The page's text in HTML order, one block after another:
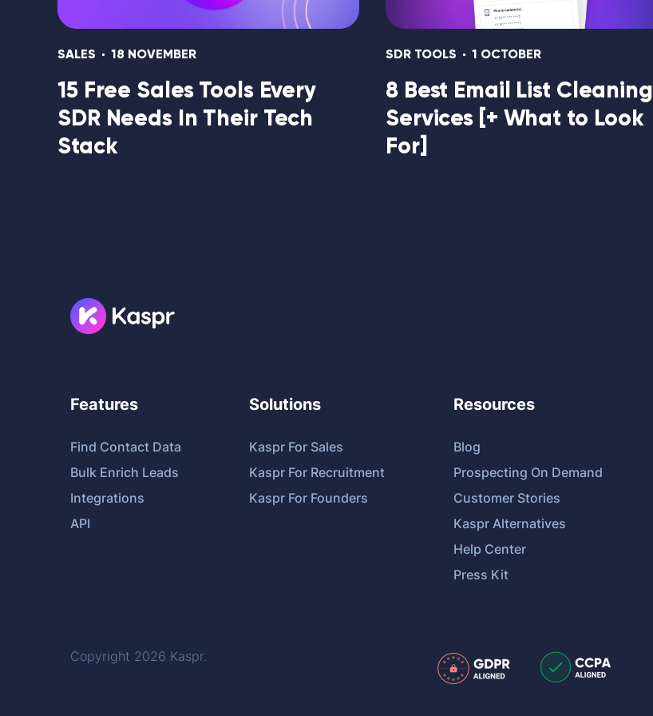
SALES 18 NOVEMBER
15 Free Sales Tools Every
SDR Needs In Their Tech
Stack
SDR TOOLS 1 OCTOBER
8 Best Email List Cleaning
Services [+ What to Look
For]
Features
Find Contact Data
Bulk Enrich Leads
Integrations
API
Solutions
Kaspr For Sales
Kaspr For Recruitment
Kaspr For Founders
Resources
Blog
Prospecting On Demand
Customer Stories
Kaspr Alternatives
Help Center
Press Kit
Copyright 2026 Kaspr.